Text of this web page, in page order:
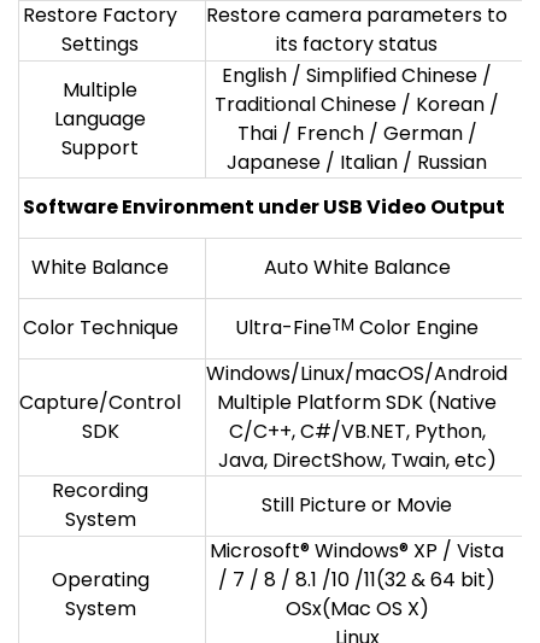
Restore Factory
Settings
Restore camera parameters to
its factory status
Multiple
Language
Support
English / Simplified Chinese /
Traditional Chinese / Korean /
Thai / French / German /
Japanese / Italian / Russian
Software Environment under USB Video Output
White Balance Auto White Balance
Color Technique Ultra-FineTM Color Engine
Capture/Control
SDK
Windows/Linux/macOS/Android
Multiple Platform SDK (Native
C/C++, C#/VB.NET, Python,
Java, DirectShow, Twain, etc)
Recording
System
Still Picture or Movie
Operating
System
Microsoft® Windows® XP / Vista
/ 7 / 8 / 8.1 /10 /11(32 & 64 bit)
OSx(Mac OS X)